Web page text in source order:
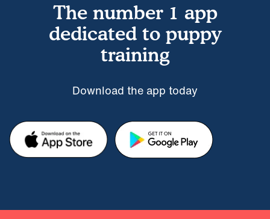
The number 1 app
dedicated to puppy
training
Download the app today